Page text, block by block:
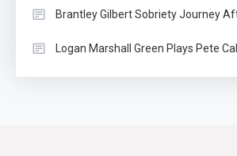
Brantley Gilbert Sobriety Journey
Logan Marshall Green Plays Pete